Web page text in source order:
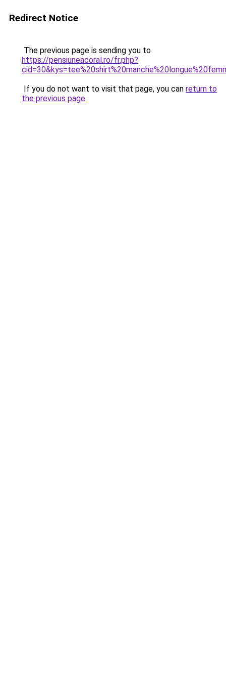
Redirect Notice
The previous page is sending you to
https://pensiuneacoral.ro/fr.php?
If you do not want to visit that page, you can return to
the previous page.